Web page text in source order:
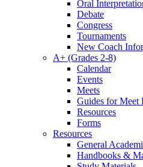
Oral
Debate
Congress
Tournaments
New Coach
A+ (Grades 2-8)
Calendar
Events
Meets
Guides for Meet
Resources
Forms
Resources
General
Handbooks &